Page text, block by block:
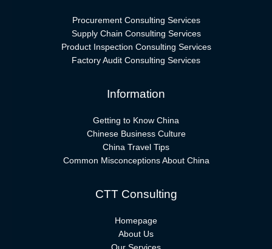
Procurement Consulting Services
Supply Chain Consulting Services
Product Inspection Consulting Services
Factory Audit Consulting Services
Information
Getting to Know China
Chinese Business Culture
China Travel Tips
Common Misconceptions About China
CTT Consulting
Homepage
About Us